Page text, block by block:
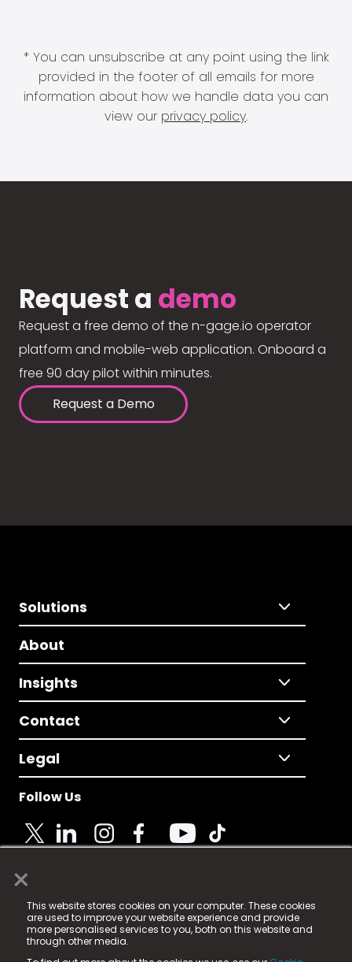
×
This website stores cookies on your computer. These cookies
are used to improve your website experience and provide
more personalised services to you, both on this website and
through other media.
* You can unsubscribe at any point using the link
provided in the footer of all emails for more
information about how we handle data you can
view our privacy policy.
Request a demo
Request a free demo of the n-gage.io operator
platform and mobile-web application. Onboard a
free 90 day pilot within minutes.
Request a Demo
Solutions
About
Insights
Contact
Legal
Follow Us
© 2025 Fame Media Tech Limited. n-gage.io is a
registered trademark.
Fame Media Tech (trading as n-gage.io) is registered
in England & Wales